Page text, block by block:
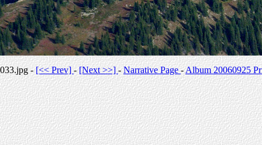
033.jpg -[<< Prev]-[Next >>] -Narrative Page-Album 20060925